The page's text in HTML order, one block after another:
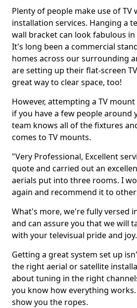
Plenty of people make use of TV
installation services. Hanging a
wall bracket can look fabulous in
It's long been a commercial
homes across our surrounding
are setting up their flat-screen
great way to clear space, too!
However, attempting a TV mount
if you have a few people around
team knows all of the fixtures
comes to TV mounts.
"Very Professional, Excellent
quote and carried out an
aerials put into three rooms. I
again and recommend it to
What's more, we're fully versed
and can assure you that we will
with your televisual pride and joy.
Getting a great system set up
the right aerial or satellite
about tuning in the right
you know how everything
show you the ropes.